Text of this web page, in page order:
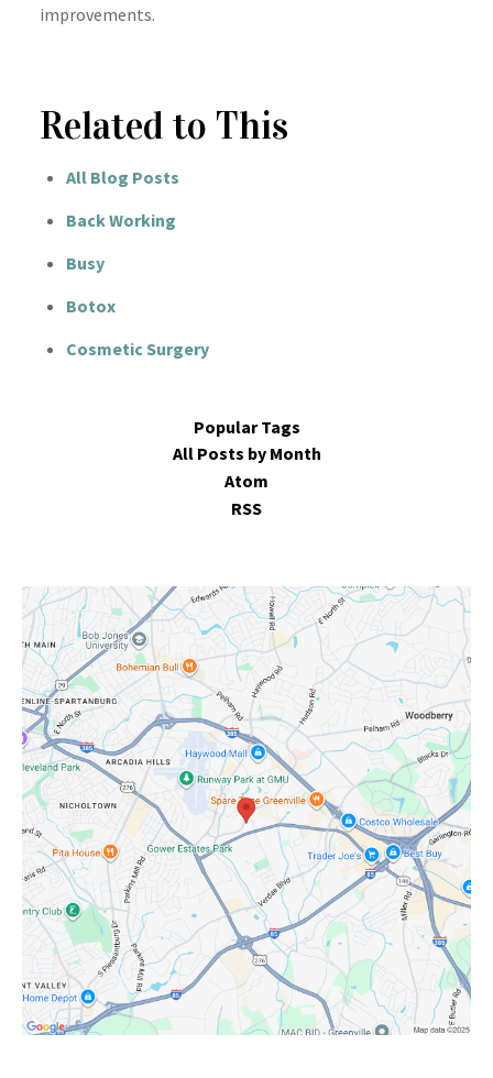
improvements.
Related to This
All Blog Posts
Back Working
Busy
Botox
Cosmetic Surgery
Popular Tags
All Posts by Month
Atom
RSS